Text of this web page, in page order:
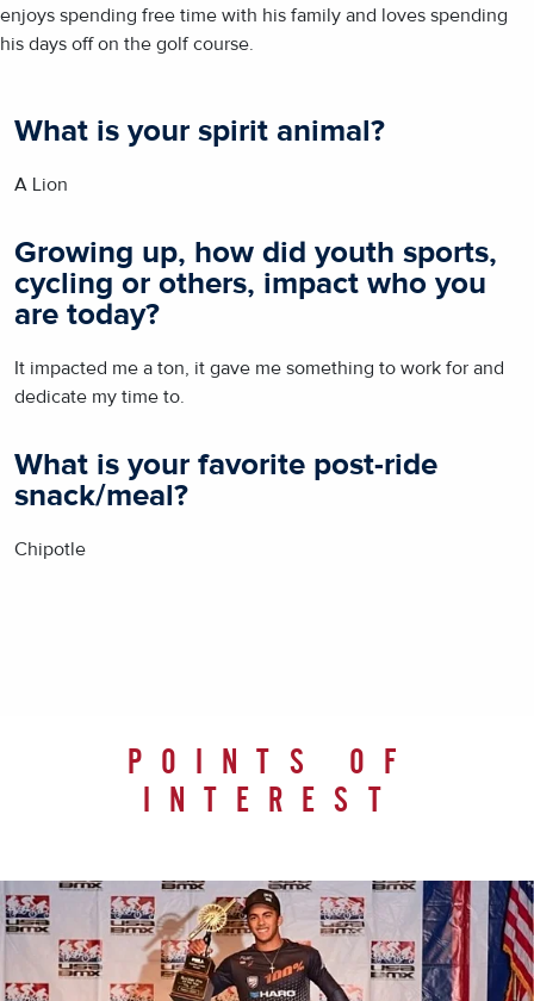
enjoys spending free time with his family and loves spending
his days off on the golf course.
What is your spirit animal?
A Lion
Growing up, how did youth sports,
cycling or others, impact who you
are today?
It impacted me a ton, it gave me something to work for and
dedicate my time to.
What is your favorite post-ride
snack/meal?
Chipotle
POINTS OF
INTEREST